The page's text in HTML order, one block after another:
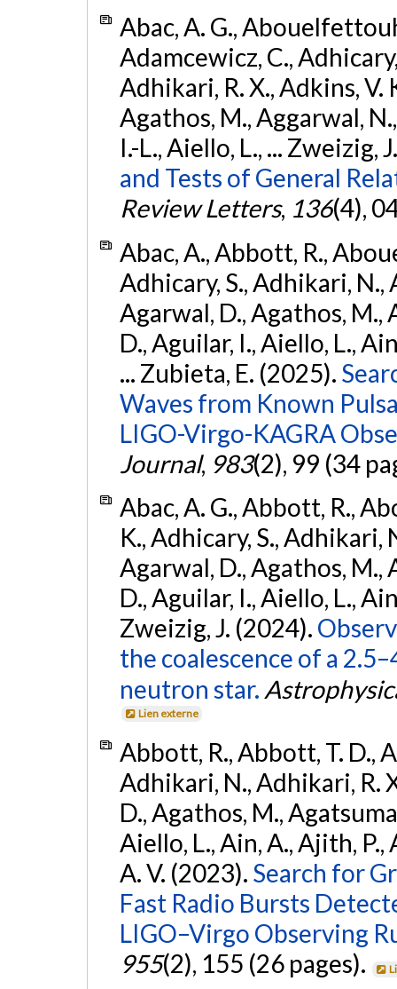
Abac, A. G.,
Adamcewicz, C.,
Adhikari, R. X., Adkins, V.
Agathos, M., Aggarwal,
I.-L., Aiello, L., ... Zweizig,
and Tests of General
Review Letters, 136(4),
Abac, A., Abbott, R.,
Adhicary, S., Adhikari, N.,
Agarwal, D., Agathos, M.,
D., Aguilar, I., Aiello, L.,
... Zubieta, E. (2025).
Waves from Known
LIGO-Virgo-KAGRA
Journal, 983(2), 99 (34
Abac, A. G., Abbott, R.,
K., Adhicary, S., Adhikari,
Agarwal, D., Agathos, M.,
D., Aguilar, I., Aiello, L.,
Zweizig, J. (2024).
the coalescence of a
neutron star.
Lien externe
Abbott, R., Abbott, T. D.,
Adhikari, N., Adhikari, R.
D., Agathos, M.,
Aiello, L., Ain, A., Ajith, P.,
A. V. (2023). Search for
Fast Radio Bursts
LIGO–Virgo Observing
955(2), 155 (26 pages).